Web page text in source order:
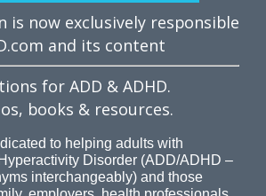
is now exclusively responsible
and its content
for ADD & ADHD.
books & resources.
to helping adults with
Disorder (ADD/ADHD –
interchangeably) and those